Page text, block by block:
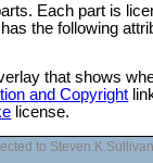
Each part is
the following
that shows
and Copyright
license.
to